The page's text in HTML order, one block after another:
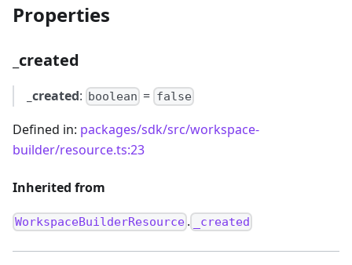
Properties
_created
_created: boolean = false
Defined in: packages/sdk/src/workspace-
builder/resource.ts:23
Inherited from
WorkspaceBuilderResource . _created